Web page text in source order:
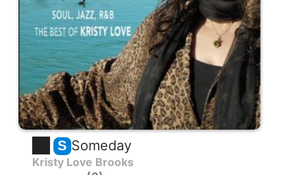
S Someday
Kristy Love Brooks